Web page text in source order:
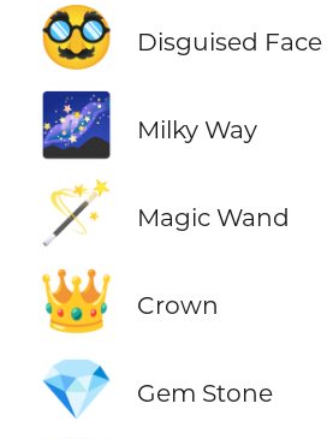
🥸 Disguised Face
🌌 Milky Way
🪄 Magic Wand
👑 Crown
💎 Gem Stone